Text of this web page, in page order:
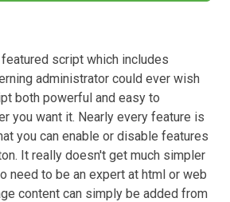
script which includes
administrator could ever wish
both powerful and easy to
you want it. Nearly every feature is
you can enable or disable features
It really doesn't get much simpler
need to be an expert at html or web
content can simply be added from